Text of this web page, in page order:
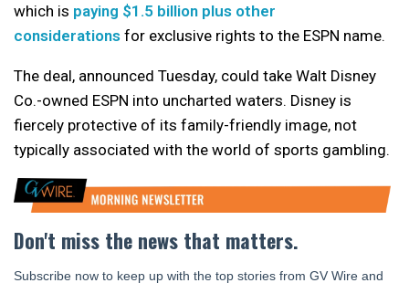
which is paying $1.5 billion plus other
considerations for exclusive rights to the ESPN name.
The deal, announced Tuesday, could take Walt Disney
Co.-owned ESPN into uncharted waters. Disney is
fiercely protective of its family-friendly image, not
typically associated with the world of sports gambling.